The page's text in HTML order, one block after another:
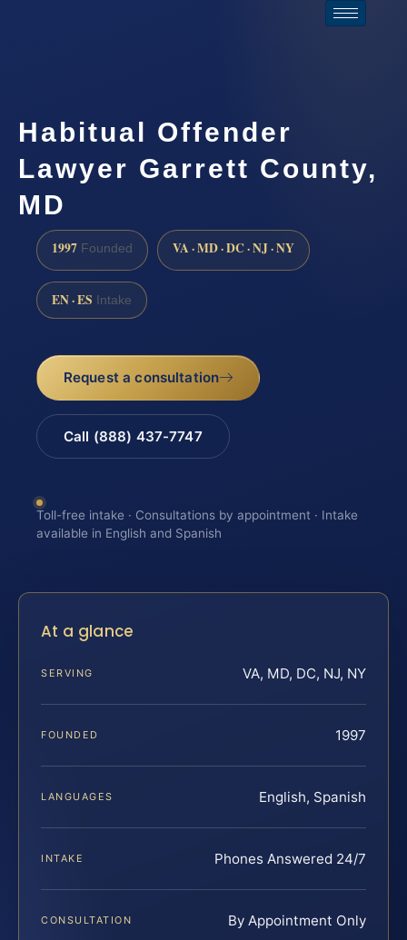
Habitual Offender
Lawyer Garrett County,
MD
1997 Founded VA · MD · DC · NJ · NY
EN · ES Intake
Request a consultation
Call (888) 437-7747
Toll-free intake · Consultations by appointment · Intake
available in English and Spanish
At a glance
SERVING VA, MD, DC, NJ, NY
FOUNDED 1997
LANGUAGES English, Spanish
INTAKE Phones Answered 24/7
CONSULTATION By Appointment Only